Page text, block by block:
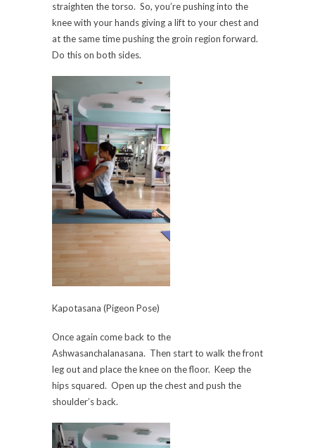
straighten the torso. So, you’re pushing into the
knee with your hands giving a lift to your chest and
at the same time pushing the groin region forward.
Do this on both sides.
Kapotasana (Pigeon Pose)
Once again come back to the
Ashwasanchalanasana. Then start to walk the front
leg out and place the knee on the floor. Keep the
hips squared. Open up the chest and push the
shoulder’s back.